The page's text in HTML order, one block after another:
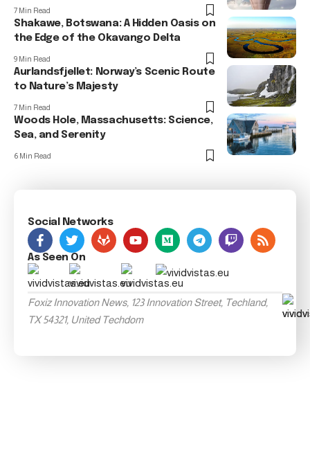
7 Min Read
Shakawe, Botswana: A Hidden Oasis on
the Edge of the Okavango Delta
9 Min Read
Aurlandsfjellet: Norway’s Scenic Route
to Nature’s Majesty
7 Min Read
Woods Hole, Massachusetts: Science,
Sea, and Serenity
6 Min Read
Social Networks
As Seen On
Foxiz Innovation News, 123 Innovation Street, Techland,
TX 54321, United Techdom